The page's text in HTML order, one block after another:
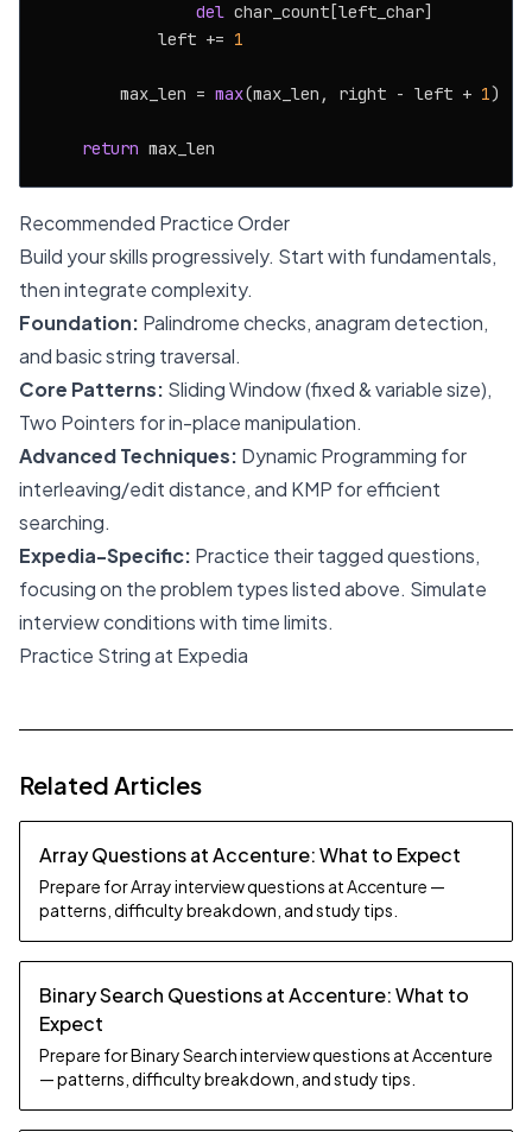
del char_count[left_char]
            left +=
1
        max_len =
max(max_len, right - left + 1)
return
Recommended Practice Order
Build your skills progressively. Start with fundamentals,
then integrate complexity.
Foundation: Palindrome checks, anagram detection,
and basic string traversal.
Core Patterns: Sliding Window (fixed & variable size),
Two Pointers for in-place manipulation.
Advanced Techniques: Dynamic Programming for
interleaving/edit distance, and KMP for efficient
searching.
Expedia-Specific: Practice their tagged questions,
focusing on the problem types listed above. Simulate
interview conditions with time limits.
Practice String at Expedia
Related Articles
Array Questions at Accenture: What to Expect
Prepare for Array interview questions at Accenture —
patterns, difficulty breakdown, and study tips.
Binary Search Questions at Accenture: What to
Expect
Prepare for Binary Search interview questions at Accenture
— patterns, difficulty breakdown, and study tips.